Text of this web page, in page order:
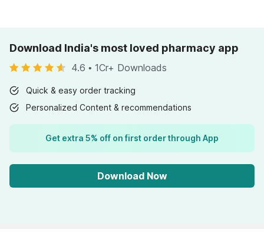
Download India's most loved pharmacy app
4.6 • 1Cr+ Downloads
Quick & easy order tracking
Personalized Content & recommendations
Get extra 5% off on first order through App
Download Now